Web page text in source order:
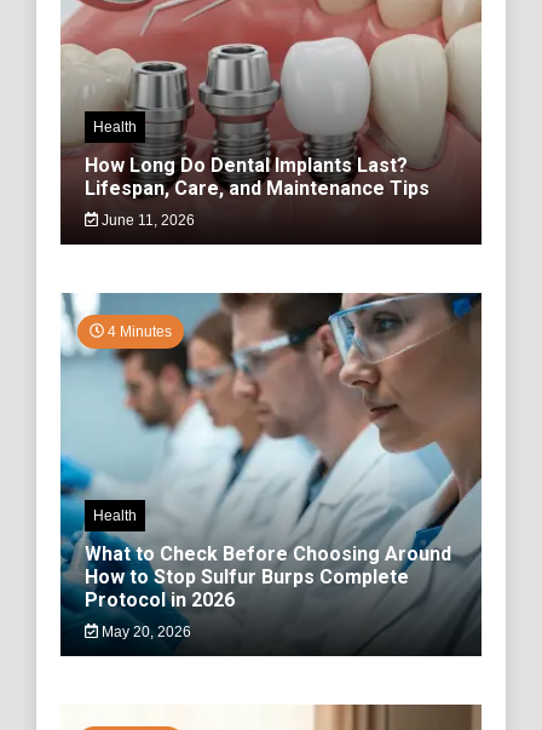
Health
How Long Do Dental Implants Last?
Lifespan, Care, and Maintenance Tips
June 11, 2026
4 Minutes
Health
What to Check Before Choosing Around
How to Stop Sulfur Burps Complete
Protocol in 2026
May 20, 2026